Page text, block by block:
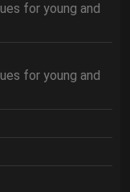
for young and
for young and